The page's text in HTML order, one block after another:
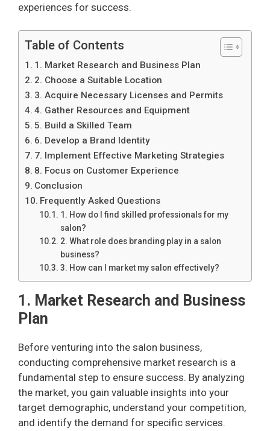
experiences for success.
Table of Contents
1. Market Research and Business Plan
2. Choose a Suitable Location
3. Acquire Necessary Licenses and Permits
4. Gather Resources and Equipment
5. Build a Skilled Team
6. Develop a Brand Identity
7. Implement Effective Marketing Strategies
8. Focus on Customer Experience
Conclusion
Frequently Asked Questions
1. How do I find skilled professionals for my
salon?
2. What role does branding play in a salon
business?
3. How can I market my salon effectively?
1. Market Research and Business
Plan
Before venturing into the salon business,
conducting comprehensive market research is a
fundamental step to ensure success. By analyzing
the market, you gain valuable insights into your
target demographic, understand your competition,
and identify the demand for specific services.